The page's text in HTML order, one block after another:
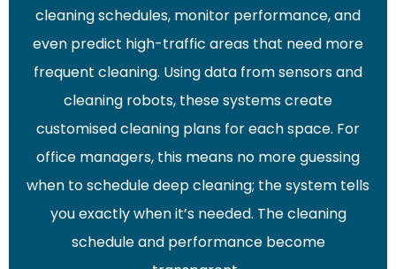
cleaning schedules, monitor performance, and
even predict high-traffic areas that need more
frequent cleaning. Using data from sensors and
cleaning robots, these systems create
customised cleaning plans for each space. For
office managers, this means no more guessing
when to schedule deep cleaning; the system tells
you exactly when it’s needed. The cleaning
schedule and performance become